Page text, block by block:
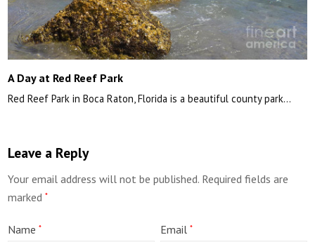
A Day at Red Reef Park
Red Reef Park in Boca Raton, Florida is a beautiful county park…
Leave a Reply
Your email address will not be published. Required fields are
marked*
Name* Email*